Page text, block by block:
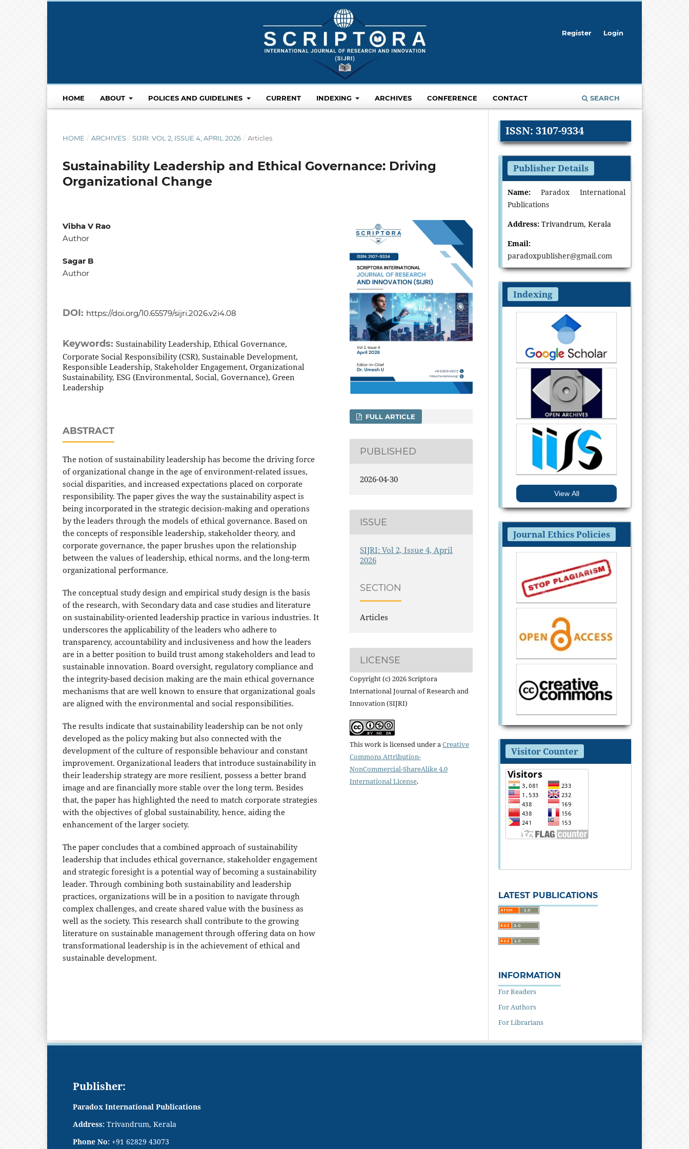
HOME ABOUT POLICES AND GUIDELINES CURRENT INDEXING ARCHIVES CONFERENCE CONTACT SEARCH
Register Login
HOME / ARCHIVES / SIJRI: VOL 2, ISSUE 4, APRIL 2026 / Articles
Sustainability Leadership and Ethical Governance: Driving
Organizational Change
Vibha V Rao
Author
Sagar B
Author
DOI: https://doi.org/10.65579/sijri.2026.v2i4.08
Keywords: Sustainability Leadership, Ethical Governance,
Corporate Social Responsibility (CSR), Sustainable Development,
Responsible Leadership, Stakeholder Engagement, Organizational
Sustainability, ESG (Environmental, Social, Governance), Green
Leadership
ABSTRACT
The notion of sustainability leadership has become the driving force
of organizational change in the age of environment-related issues,
social disparities, and increased expectations placed on corporate
responsibility. The paper gives the way the sustainability aspect is
being incorporated in the strategic decision-making and operations
by the leaders through the models of ethical governance. Based on
the concepts of responsible leadership, stakeholder theory, and
corporate governance, the paper brushes upon the relationship
between the values of leadership, ethical norms, and the long-term
organizational performance.
The conceptual study design and empirical study design is the basis
of the research, with Secondary data and case studies and literature
on sustainability-oriented leadership practice in various industries. It
underscores the applicability of the leaders who adhere to
transparency, accountability and inclusiveness and how the leaders
are in a better position to build trust among stakeholders and lead to
sustainable innovation. Board oversight, regulatory compliance and
the integrity-based decision making are the main ethical governance
mechanisms that are well known to ensure that organizational goals
are aligned with the environmental and social responsibilities.
The results indicate that sustainability leadership can be not only
developed as the policy making but also connected with the
development of the culture of responsible behaviour and constant
improvement. Organizational leaders that introduce sustainability in
their leadership strategy are more resilient, possess a better brand
image and are financially more stable over the long term. Besides
that, the paper has highlighted the need to match corporate strategies
with the objectives of global sustainability, hence, aiding the
enhancement of the larger society.
The paper concludes that a combined approach of sustainability
leadership that includes ethical governance, stakeholder engagement
and strategic foresight is a potential way of becoming a sustainability
leader. Through combining both sustainability and leadership
practices, organizations will be in a position to navigate through
complex challenges, and create shared value with the business as
well as the society. This research shall contribute to the growing
literature on sustainable management through offering data on how
transformational leadership is in the achievement of ethical and
sustainable development.
FULL ARTICLE
PUBLISHED
2026-04-30
ISSUE
SIJRI: Vol 2, Issue 4, April
2026
SECTION
Articles
LICENSE
Copyright (c) 2026 Scriptora
International Journal of Research and
Innovation (SIJRI)
This work is licensed under aCreative
Commons Attribution-
NonCommercial-ShareAlike 4.0
International License.
ISSN: 3107-9334
Publisher Details
Name: Paradox International
Publications
Address: Trivandrum, Kerala
Email:
paradoxpublisher@gmail.com
Indexing
View All
Journal Ethics Policies
Visitor Counter
LATEST PUBLICATIONS
INFORMATION
For Readers
For Authors
For Librarians
Publisher:
Paradox International Publications
Address: Trivandrum, Kerala
Phone No: +91 62829 43073